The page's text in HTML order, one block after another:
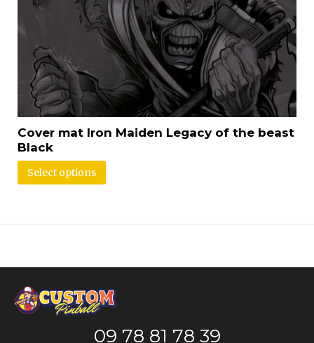
Cover mat Iron Maiden Legacy of the beast
Black
Select options
09 78 81 78 39